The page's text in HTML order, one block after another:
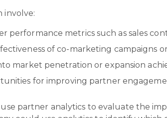
involve:
performance metrics such as sales
of co-marketing campaigns
market penetration or expansion
for improving partner
use partner analytics to evaluate the